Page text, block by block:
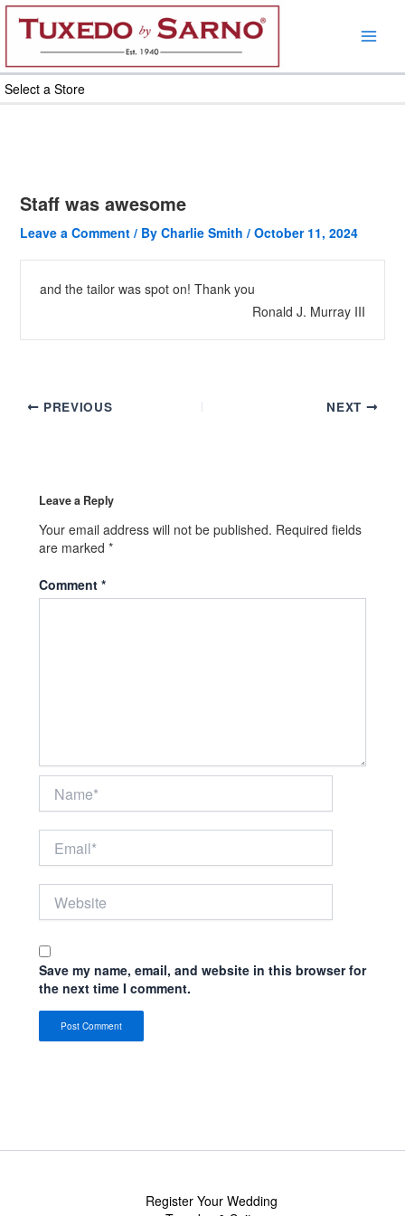
Skip
content
Select a Store
Staff was awesome
Leave a Comment / By Charlie Smith / October 11, 2024
and the tailor was spot on! Thank you
Ronald J. Murray III
PREVIOUS NEXT
Leave a Reply
Your email address will not be published. Required fields
are marked *
Comment *
Save my name, email, and website in this browser for
the next time I comment.
Register Your Wedding